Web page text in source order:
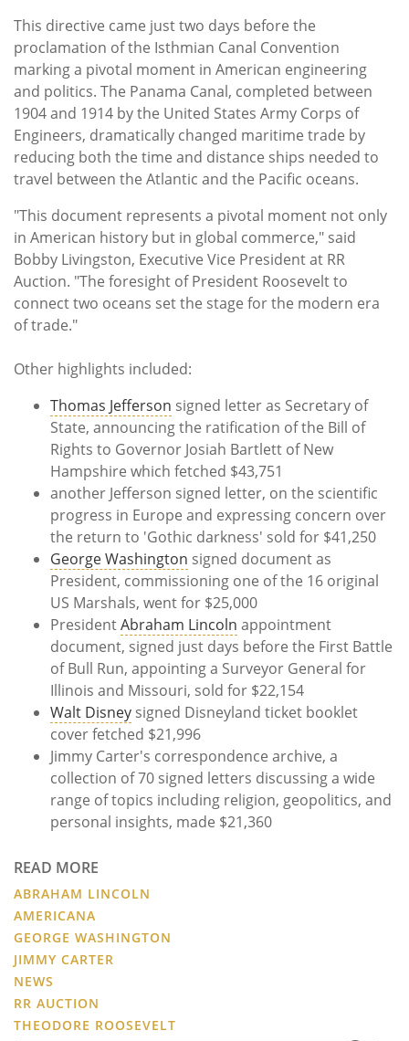
This directive came just two days before the
proclamation of the Isthmian Canal Convention
marking a pivotal moment in American engineering
and politics. The Panama Canal, completed between
1904 and 1914 by the United States Army Corps of
Engineers, dramatically changed maritime trade by
reducing both the time and distance ships needed to
travel between the Atlantic and the Pacific oceans.
"This document represents a pivotal moment not only
in American history but in global commerce," said
Bobby Livingston, Executive Vice President at RR
Auction. "The foresight of President Roosevelt to
connect two oceans set the stage for the modern era
of trade."
Other highlights included:
Thomas Jefferson signed letter as Secretary of
State, announcing the ratification of the Bill of
Rights to Governor Josiah Bartlett of New
Hampshire which fetched $43,751
another Jefferson signed letter, on the scientific
progress in Europe and expressing concern over
the return to 'Gothic darkness' sold for $41,250
George Washington signed document as
President, commissioning one of the 16 original
US Marshals, went for $25,000
PresidentAbraham Lincoln appointment
document, signed just days before the First Battle
of Bull Run, appointing a Surveyor General for
Illinois and Missouri, sold for $22,154
Walt Disney signed Disneyland ticket booklet
cover fetched $21,996
Jimmy Carter's correspondence archive, a
collection of 70 signed letters discussing a wide
range of topics including religion, geopolitics, and
personal insights, made $21,360
READ MORE
ABRAHAM LINCOLN
AMERICANA
GEORGE WASHINGTON
JIMMY CARTER
NEWS
RR AUCTION
THEODORE ROOSEVELT